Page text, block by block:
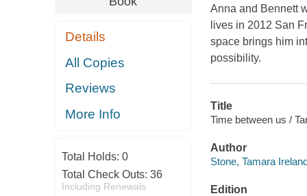
Details
All Copies
Reviews
More Info
Total Holds: 0
Total Check Outs: 36
Including Renewals
Anna and Bennett
lives in 2012 San
space brings him
possibility.
Title
Time between us /
Author
Stone, Tamara
Edition